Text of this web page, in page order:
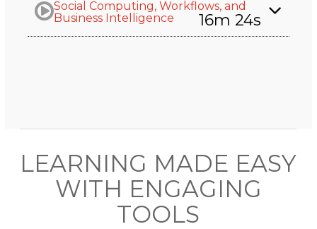
Social Computing, Workflows, and
Business Intelligence
16m 24s
LEARNING MADE EASY
WITH ENGAGING
TOOLS